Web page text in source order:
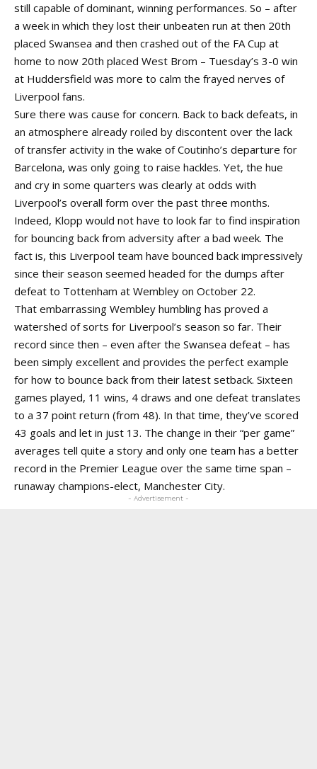
still capable of dominant, winning performances. So – after
a week in which they lost their unbeaten run at then 20th
placed Swansea and then crashed out of the FA Cup at
home to now 20th placed West Brom – Tuesday’s 3-0 win
at Huddersfield was more to calm the frayed nerves of
Liverpool fans.
Sure there was cause for concern. Back to back defeats, in
an atmosphere already roiled by discontent over the lack
of transfer activity in the wake of Coutinho’s departure for
Barcelona, was only going to raise hackles. Yet, the hue
and cry in some quarters was clearly at odds with
Liverpool’s overall form over the past three months.
Indeed, Klopp would not have to look far to find inspiration
for bouncing back from adversity after a bad week. The
fact is, this Liverpool team have bounced back impressively
since their season seemed headed for the dumps after
defeat to Tottenham at Wembley on October 22.
That embarrassing Wembley humbling has proved a
watershed of sorts for Liverpool’s season so far. Their
record since then – even after the Swansea defeat – has
been simply excellent and provides the perfect example
for how to bounce back from their latest setback. Sixteen
games played, 11 wins, 4 draws and one defeat translates
to a 37 point return (from 48). In that time, they’ve scored
43 goals and let in just 13. The change in their “per game”
averages tell quite a story and only one team has a better
record in the Premier League over the same time span –
runaway champions-elect, Manchester City.
- Advertisement -